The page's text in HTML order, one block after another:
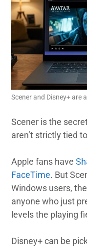
Scener and Disney+ are
Scener is the
aren’t strictly tied
Apple fans have
FaceTime. But
Windows users,
anyone who just
levels the playing
Disney+ can be